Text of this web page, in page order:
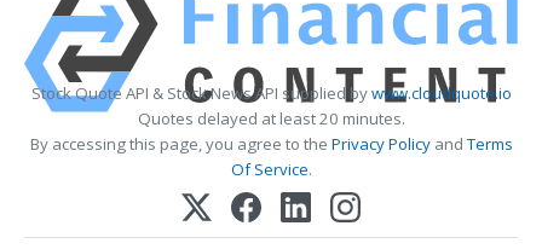
Stock Quote API & Stock News API supplied bywww.cloudquote.io
Quotes delayed at least 20 minutes.
By accessing this page, you agree to the Privacy PolicyandTerms
Of Service.